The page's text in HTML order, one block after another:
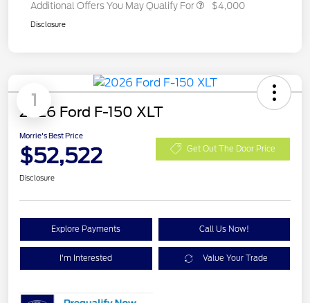
Additional Offers You May Qualify For $4,000
Disclosure
1
2026 Ford F-150 XLT
Morrie's Best Price
$52,522 Get Out The Door Price
Disclosure
Explore Payments Call Us Now!
I'm Interested Value Your Trade